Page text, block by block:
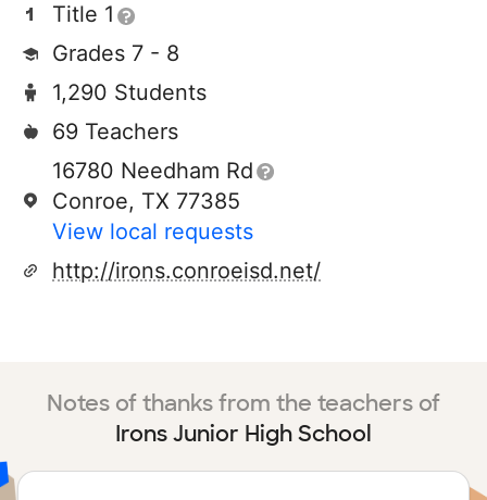
Title 1
Grades 7 - 8
1,290 Students
69 Teachers
16780 Needham Rd
Conroe, TX 77385
View local requests
http://irons.conroeisd.net/
Notes of thanks from the teachers of
Irons Junior High School